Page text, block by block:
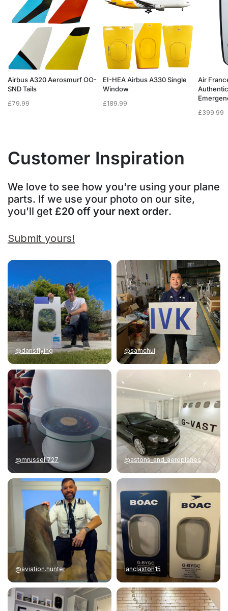
Airbus A320 Aerosmurf OO-
SND Tails
£79.99
EI-HEA Airbus A330 Single
Window
£189.99
Air
£399.99
Customer Inspiration
We love to see how you're using your plane
parts. If we use your photo on our site,
you'll get £20 off your next order.
Submit yours!
@dansflying @samchui
@mrussell727 @astons_and_aeroplanes
@aviation.hunter ianclaxton15